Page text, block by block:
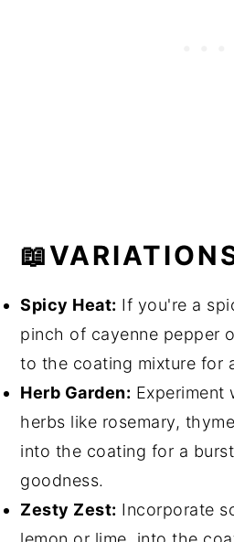
Spicy Heat: If you're a
pinch of cayenne pepper
to the coating mixture for
Herb Garden: Experiment
herbs like rosemary,
into the coating for a
goodness.
Zesty Zest: Incorporate